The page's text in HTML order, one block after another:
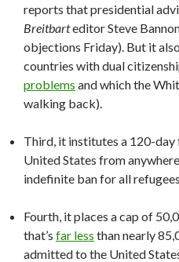
reports that presidential
Breitbarteditor Steve
objections Friday). But it
countries with dual
problems and which the
walking back).
Third, it institutes a 120-day
United States from
indefinite ban for all
Fourth, it places a cap of
that’s far less than nearly
admitted to the United